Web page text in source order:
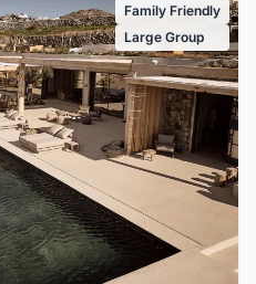
Family Friendly
Large Group